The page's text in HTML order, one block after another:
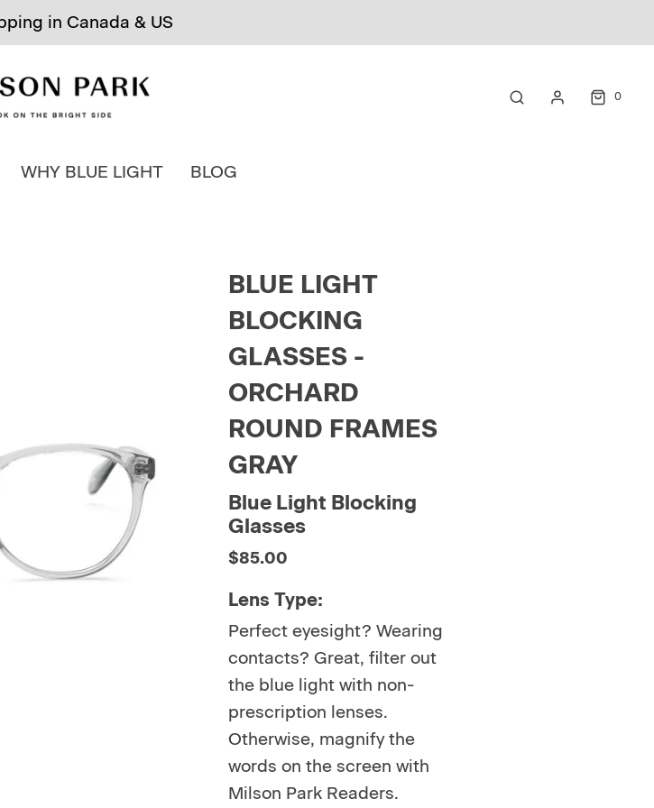
in Canada & US
0
WHY BLUE LIGHT BLOG
BLUE LIGHT
BLOCKING
GLASSES -
ORCHARD
ROUND FRAMES
GRAY
Blue Light Blocking
Glasses
$85.00
Lens Type:
Perfect eyesight? Wearing
contacts? Great, filter out
the blue light with non-
prescription lenses.
Otherwise, magnify the
words on the screen with
Milson Park Readers.